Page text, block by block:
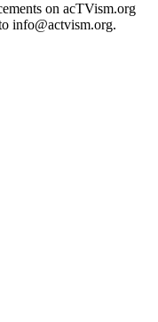
on acTVism.org
info@actvism.org.